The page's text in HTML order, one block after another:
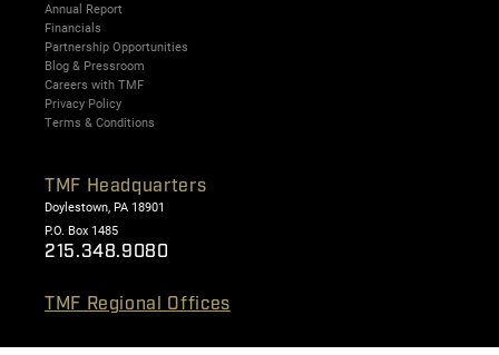
Annual Report
Financials
Partnership Opportunities
Blog & Pressroom
Careers with TMF
Privacy Policy
Terms & Conditions
TMF Headquarters
Doylestown, PA 18901
P.O. Box 1485
215.348.9080
TMF Regional Offices